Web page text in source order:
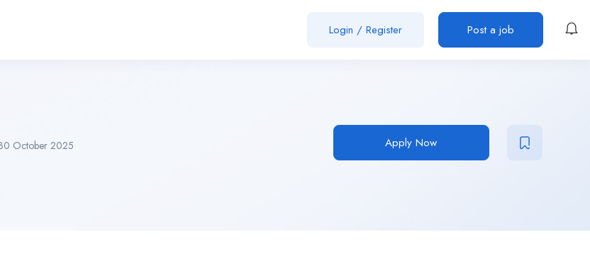
Login / Register Post a job
October 2025 Apply Now